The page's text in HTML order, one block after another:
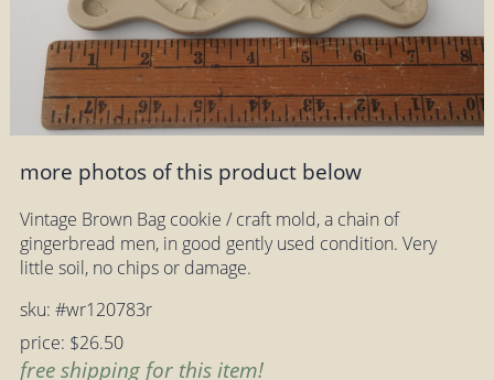
more photos of this product below
Vintage Brown Bag cookie / craft mold, a chain of
gingerbread men, in good gently used condition. Very
little soil, no chips or damage.
sku: #wr120783r
price: $26.50
free shipping for this item!